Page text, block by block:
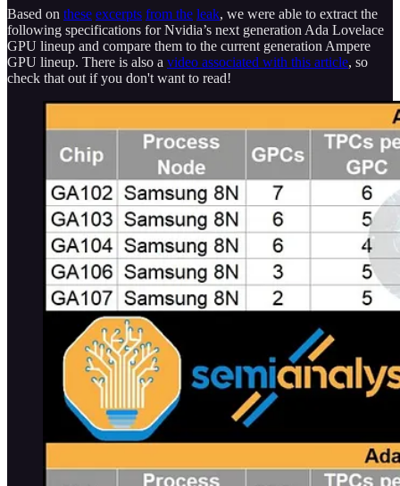
Based on these excerpts from the leak, we were able to extract the
following specifications for Nvidia’s next generation Ada Lovelace
GPU lineup and compare them to the current generation Ampere
GPU lineup. There is also a video associated with this article, so
check that out if you don't want to read!